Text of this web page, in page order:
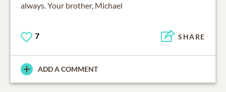
always. Your brother, Michael
7 SHARE
ADD A COMMENT